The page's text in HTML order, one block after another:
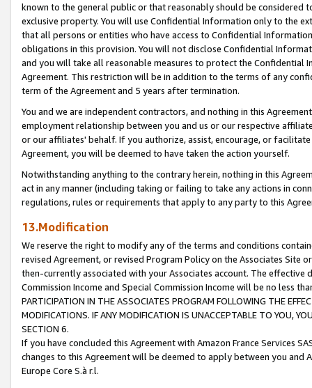
known to the general public or that reasonably should be considered
exclusive property. You will use Confidential Information only to the
that all persons or entities who have access to Confidential
obligations in this provision. You will not disclose Confidential
and you will take all reasonable measures to protect the Confidential
Agreement. This restriction will be in addition to the terms of any
term of the Agreement and 5 years after termination.
You and we are independent contractors, and nothing in this
employment relationship between you and us or our respective
or our affiliates' behalf. If you authorize, assist, encourage, or
Agreement, you will be deemed to have taken the action yourself.
Notwithstanding anything to the contrary herein, nothing in this
act in any manner (including taking or failing to take any actions in
regulations, rules or requirements that apply to any party to this
13.Modification
We reserve the right to modify any of the terms and conditions
revised Agreement, or revised Program Policy on the Associates
then-currently associated with your Associates account. The
Commission Income and Special Commission Income will be no less
PARTICIPATION IN THE ASSOCIATES PROGRAM FOLLOWING THE
MODIFICATIONS. IF ANY MODIFICATION IS UNACCEPTABLE TO YOU,
SECTION 6.
If you have concluded this Agreement with Amazon France Services
changes to this Agreement will be deemed to apply between you and
Europe Core S.à r.l.